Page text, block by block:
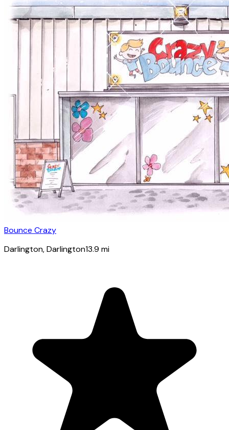
Bounce Crazy
Darlington, Darlington13.9 mi